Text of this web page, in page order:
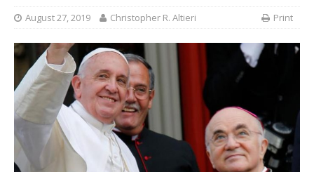
August 27, 2019 Christopher R. Altieri Print